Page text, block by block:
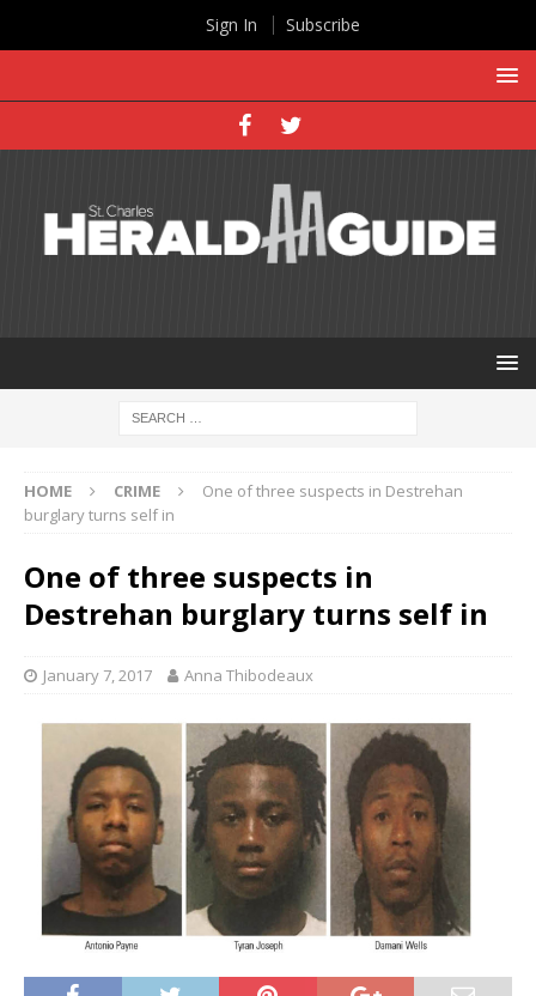
HOME CRIME
One of three suspects in Destrehan
burglary turns self in
One of three suspects in
Destrehan burglary turns self in
January 7, 2017 Anna Thibodeaux
Sign In Subscribe